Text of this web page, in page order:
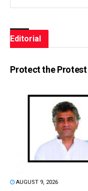
Editorial
Protect the Protest
AUGUST 9, 2026